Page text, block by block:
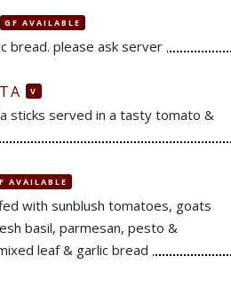
GF AVAILABLE
bread. please ask server
V
sticks served in a tasty tomato &
AVAILABLE
with sunblush tomatoes, goats
basil, parmesan, pesto &
leaf & garlic bread